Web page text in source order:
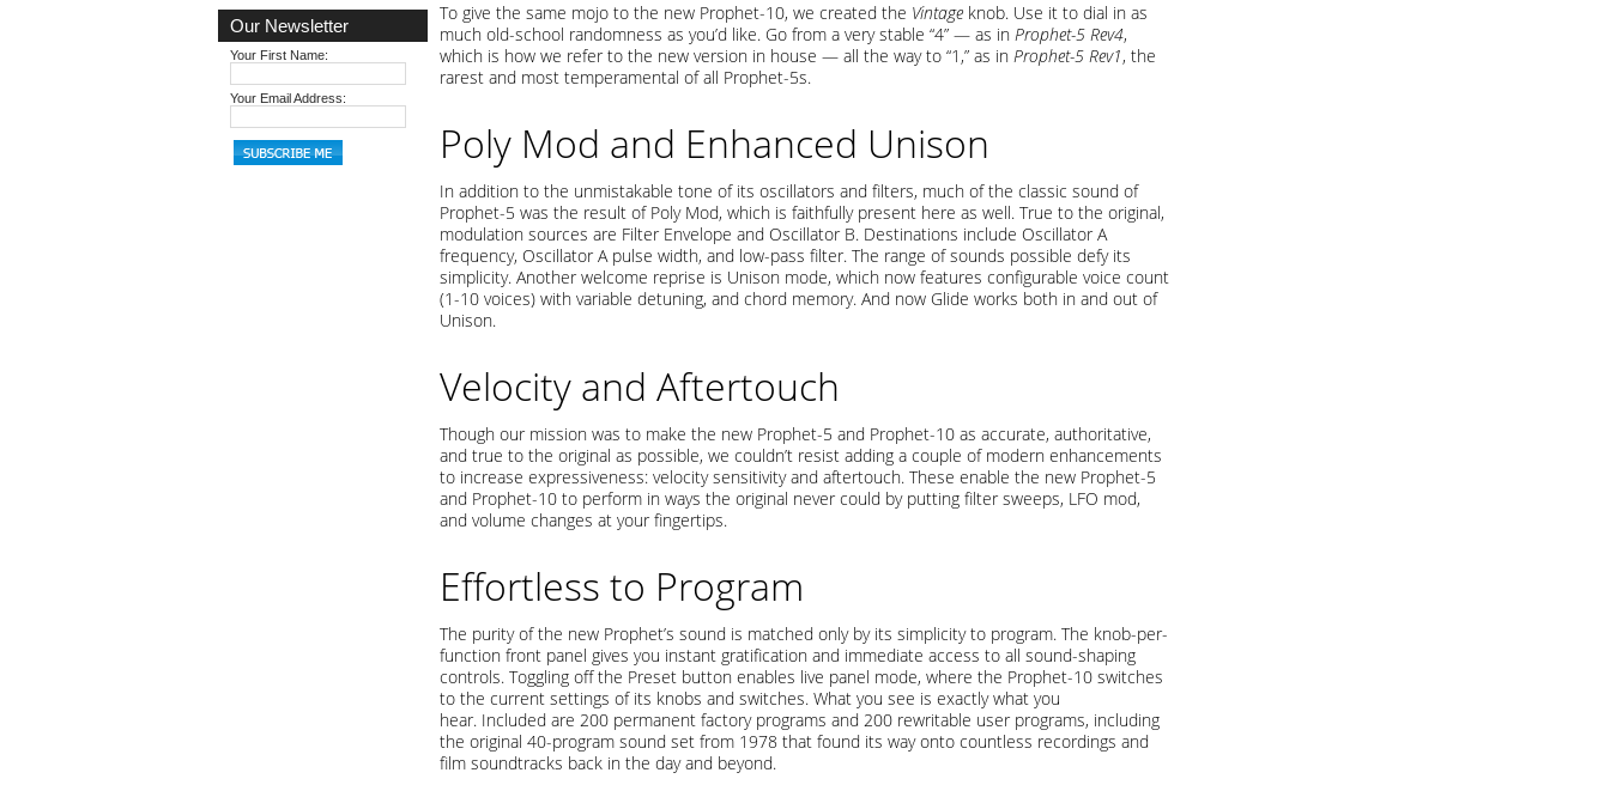
Our Newsletter
Your First Name:
Your Email Address:
To give the same mojo to the new Prophet-10, we created the Vintage knob. Use it to dial in as
much old-school randomness as you’d like. Go from a very stable “4” — as in Prophet-5 Rev4,
which is how we refer to the new version in house — all the way to “1,” as in Prophet-5 Rev1, the
rarest and most temperamental of all Prophet-5s.
Poly Mod and Enhanced Unison
In addition to the unmistakable tone of its oscillators and filters, much of the classic sound of
Prophet-5 was the result of Poly Mod, which is faithfully present here as well. True to the original,
modulation sources are Filter Envelope and Oscillator B. Destinations include Oscillator A
frequency, Oscillator A pulse width, and low-pass filter. The range of sounds possible defy its
simplicity. Another welcome reprise is Unison mode, which now features configurable voice count
(1-10 voices) with variable detuning, and chord memory. And now Glide works both in and out of
Unison.
Velocity and Aftertouch
Though our mission was to make the new Prophet-5 and Prophet-10 as accurate, authoritative,
and true to the original as possible, we couldn’t resist adding a couple of modern enhancements
to increase expressiveness: velocity sensitivity and aftertouch. These enable the new Prophet-5
and Prophet-10 to perform in ways the original never could by putting filter sweeps, LFO mod,
and volume changes at your fingertips.
Effortless to Program
The purity of the new Prophet’s sound is matched only by its simplicity to program. The knob-per-
function front panel gives you instant gratification and immediate access to all sound-shaping
controls. Toggling off the Preset button enables live panel mode, where the Prophet-10 switches
to the current settings of its knobs and switches. What you see is exactly what you
hear. Included are 200 permanent factory programs and 200 rewritable user programs, including
the original 40-program sound set from 1978 that found its way onto countless recordings and
film soundtracks back in the day and beyond.